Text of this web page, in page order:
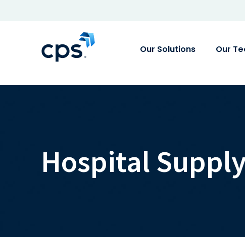
Our Solutions Our
Hospital